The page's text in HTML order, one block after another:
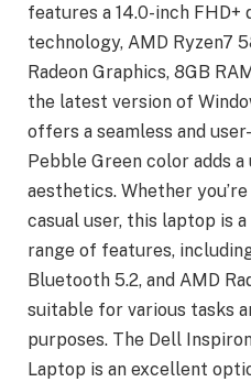
features a 14.0-inch
technology, AMD Ryzen7
Radeon Graphics, 8GB
the latest version of
offers a seamless and
Pebble Green color adds
aesthetics. Whether
casual user, this laptop is
range of features,
Bluetooth 5.2, and AMD
suitable for various tasks
purposes. The Dell
Laptop is an excellent